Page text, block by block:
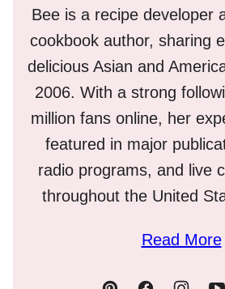
Bee is a recipe developer
cookbook author, sharing
delicious Asian and
2006. With a strong
million fans online, her
featured in major
radio programs, and live
throughout the United
Read More